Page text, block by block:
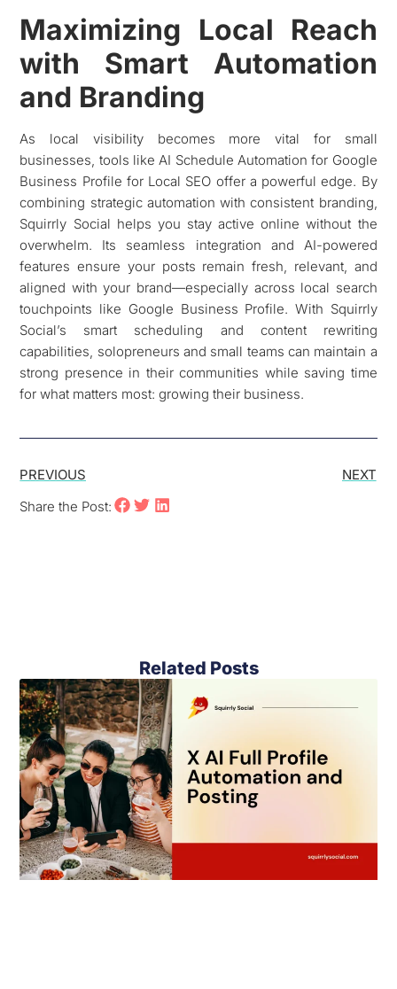
Maximizing Local Reach
with Smart Automation
and Branding
As local visibility becomes more vital for small
businesses, tools like AI Schedule Automation for Google
Business Profile for Local SEO offer a powerful edge. By
combining strategic automation with consistent branding,
Squirrly Social helps you stay active online without the
overwhelm. Its seamless integration and AI-powered
features ensure your posts remain fresh, relevant, and
aligned with your brand—especially across local search
touchpoints like Google Business Profile. With Squirrly
Social’s smart scheduling and content rewriting
capabilities, solopreneurs and small teams can maintain a
strong presence in their communities while saving time
for what matters most: growing their business.
PREVIOUS
NEXT
Share the Post:
Related Posts